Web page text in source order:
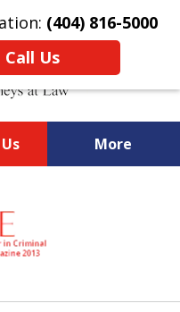
(404) 816-5000
Us
More
Criminal
&
Based in